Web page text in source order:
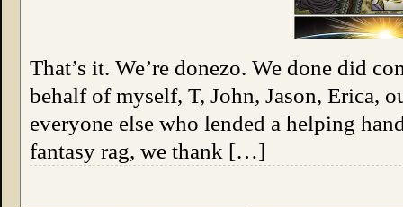
That’s it. We’re donezo. We done did
behalf of myself, T, John, Jason, Erica,
everyone else who lended a helping
fantasy rag, we thank […]